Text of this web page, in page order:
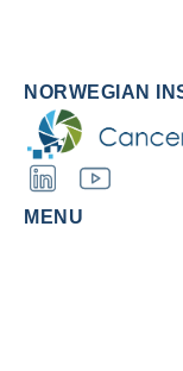
NORWEGIAN
MENU